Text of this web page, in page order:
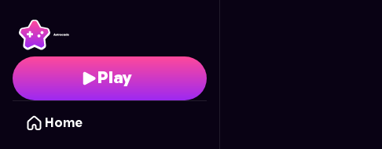
Play
Home